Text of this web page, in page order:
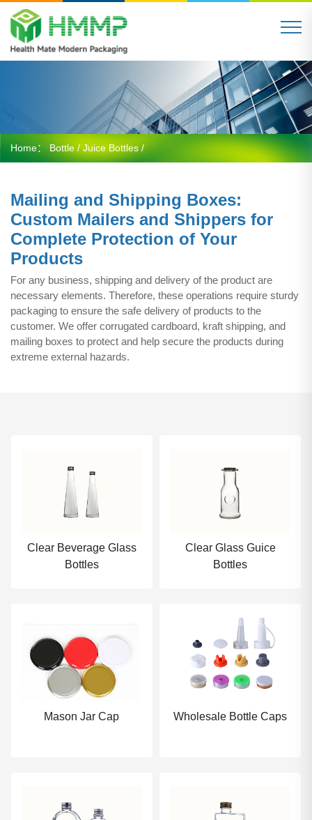
Home：Bottle / Juice Bottles/
Mailing and Shipping Boxes:
Custom Mailers and Shippers for
Complete Protection of Your
Products
For any business, shipping and delivery of the product are
necessary elements. Therefore, these operations require sturdy
packaging to ensure the safe delivery of products to the
customer. We offer corrugated cardboard, kraft shipping, and
mailing boxes to protect and help secure the products during
extreme external hazards.
Clear Beverage Glass
Bottles
Clear Glass Guice
Bottles
Mason Jar Cap Wholesale Bottle Caps